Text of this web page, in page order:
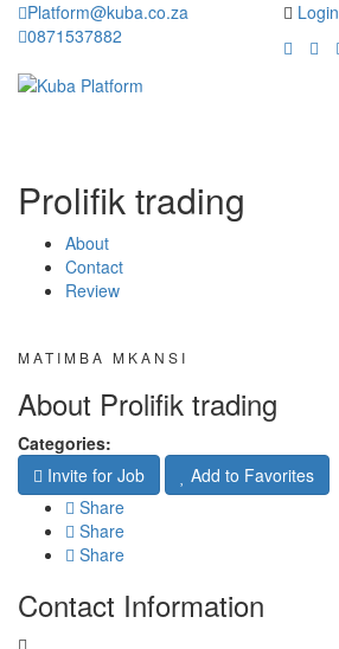
Platform@kuba.co.za
0871537882
Login
Prolifik trading
About
Contact
Review
MATIMBA MKANSI
About Prolifik trading
Categories:
Invite for Job
Add to Favorites
Share
Share
Share
Contact Information